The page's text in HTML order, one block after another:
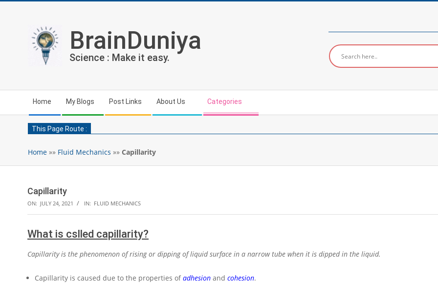
BrainDuniya
Science : Make it easy.
Navigation
Menu
Home My Blogs Post Links About Us Categories
This Page Route :
Home »» Fluid Mechanics »» Capillarity
Capillarity
ON: JULY 24, 2021 IN: FLUID MECHANICS
What is cslled capillarity?
Capillarity is the phenomenon of rising or dipping of liquid surface in a narrow tube when it is dipped in the liquid.
Capillarity is caused due to the properties ofadhesion and cohesion.